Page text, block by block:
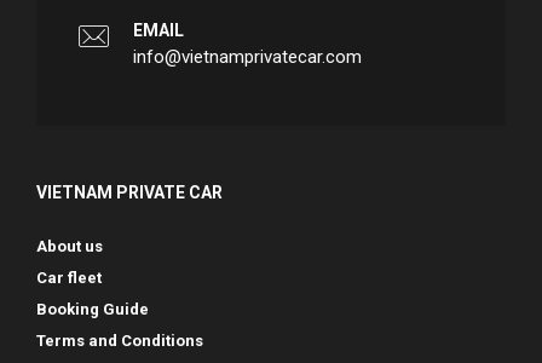
EMAIL
info@vietnamprivatecar.com
VIETNAM PRIVATE CAR
About us
Car fleet
Booking Guide
Terms and Conditions